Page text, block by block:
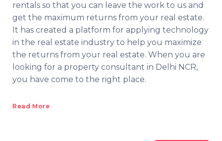
rentals so that you can leave the work to us and
get the maximum returns from your real estate.
It has created a platform for applying technology
in the real estate industry to help you maximize
the returns from your real estate. When you are
looking for a property consultant in Delhi NCR,
you have come to the right place.
Read More